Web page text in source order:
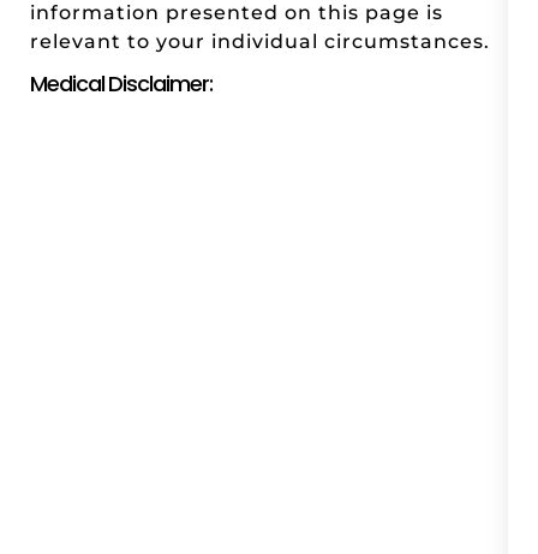
information presented on this page is
relevant to your individual circumstances.
Medical Disclaimer: